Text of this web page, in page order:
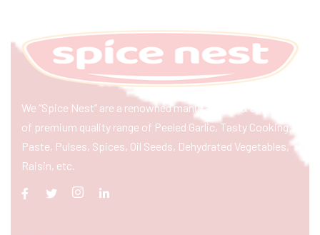
We “Spice Nest” are a renowned manufacturer & exporter
of premium quality range of Peeled Garlic, Tasty Cooking
Paste, Pulses, Spices, Oil Seeds, Dehydrated Vegetables,
Raisin, etc.